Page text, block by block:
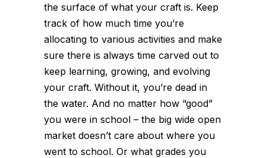
the surface of what your craft is. Keep
track of how much time you’re
allocating to various activities and make
sure there is always time carved out to
keep learning, growing, and evolving
your craft. Without it, you’re dead in
the water. And no matter how “good”
you were in school – the big wide open
market doesn’t care about where you
went to school. Or what grades you